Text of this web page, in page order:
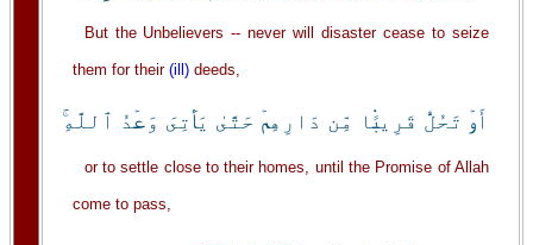
But the Unbelievers -- never will disaster cease to seize
them for their (ill) deeds,
أَوۡ تَحُلُّ قَرِيبً۬ا مِّن دَارِهِمۡ حَتَّىٰ يَأۡتِىَ وَعۡدُ ٱللَّهِ‌ۚ
or to settle close to their homes, until the Promise of Allah
come to pass,